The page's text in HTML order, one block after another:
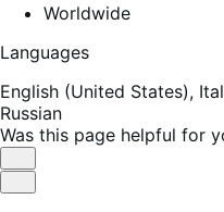
Worldwide
Languages
English (United States),
Russian
Was this page helpful for
Helpful
Not